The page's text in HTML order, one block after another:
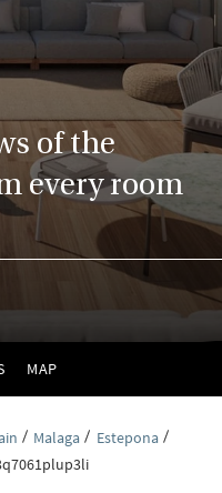
of the
every room
MAP
Malaga
Estepona